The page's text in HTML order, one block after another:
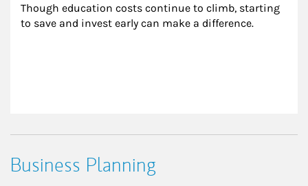
Though education costs continue to climb, starting
to save and invest early can make a difference.
Business Planning